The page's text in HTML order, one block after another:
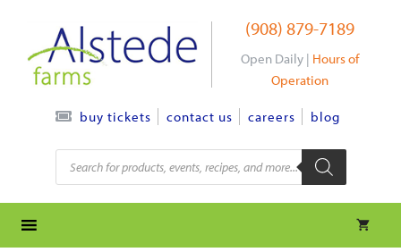
content
(908) 879-7189
Open Daily | Hours of
Operation
buy tickets contact us careers blog
Products
search